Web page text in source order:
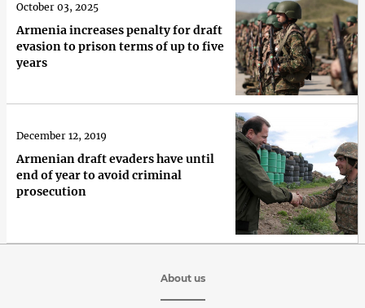
Armenia increases penalty for draft
evasion to prison terms of up to five
years
October 03, 2025
Armenian draft evaders have until
end of year to avoid criminal
prosecution
December 12, 2019
About us